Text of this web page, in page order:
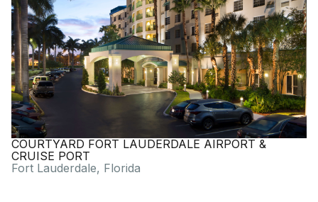
COURTYARD FORT LAUDERDALE AIRPORT &
CRUISE PORT
Fort Lauderdale, Florida